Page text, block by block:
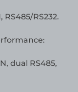
RS485/RS232.
dual RS485,